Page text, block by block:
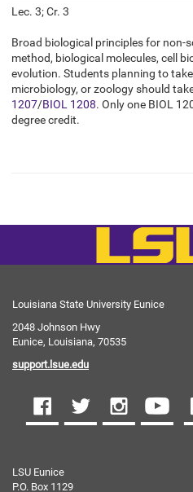
Lec. 3; Cr. 3
Broad biological principles for non-
method, biological molecules, cell
evolution. Students planning to
microbiology, or zoology should
1207/BIOL 1208. Only one BIOL
degree credit.
Louisiana State University Eunice
2048 Johnson Hwy
Eunice, Louisiana, 70535
support.lsue.edu
LSU Eunice
P.O. Box 1129